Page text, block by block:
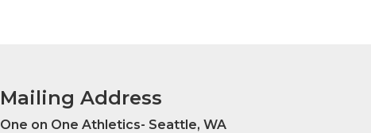
Mailing Address
One on One Athletics- Seattle, WA